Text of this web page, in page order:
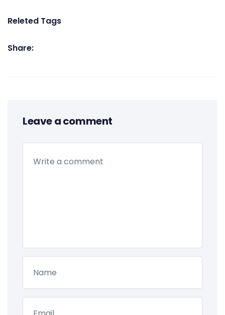
Releted Tags
Share:
Leave a comment